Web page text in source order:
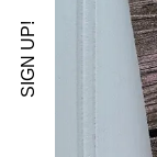
SIGN UP!